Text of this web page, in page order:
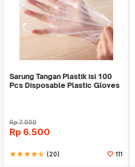
Sarung Tangan Plastik isi 100
Pcs Disposable Plastic Gloves
Rp7.000
Rp 6.500
starstarstarstarstar_half (20) 111